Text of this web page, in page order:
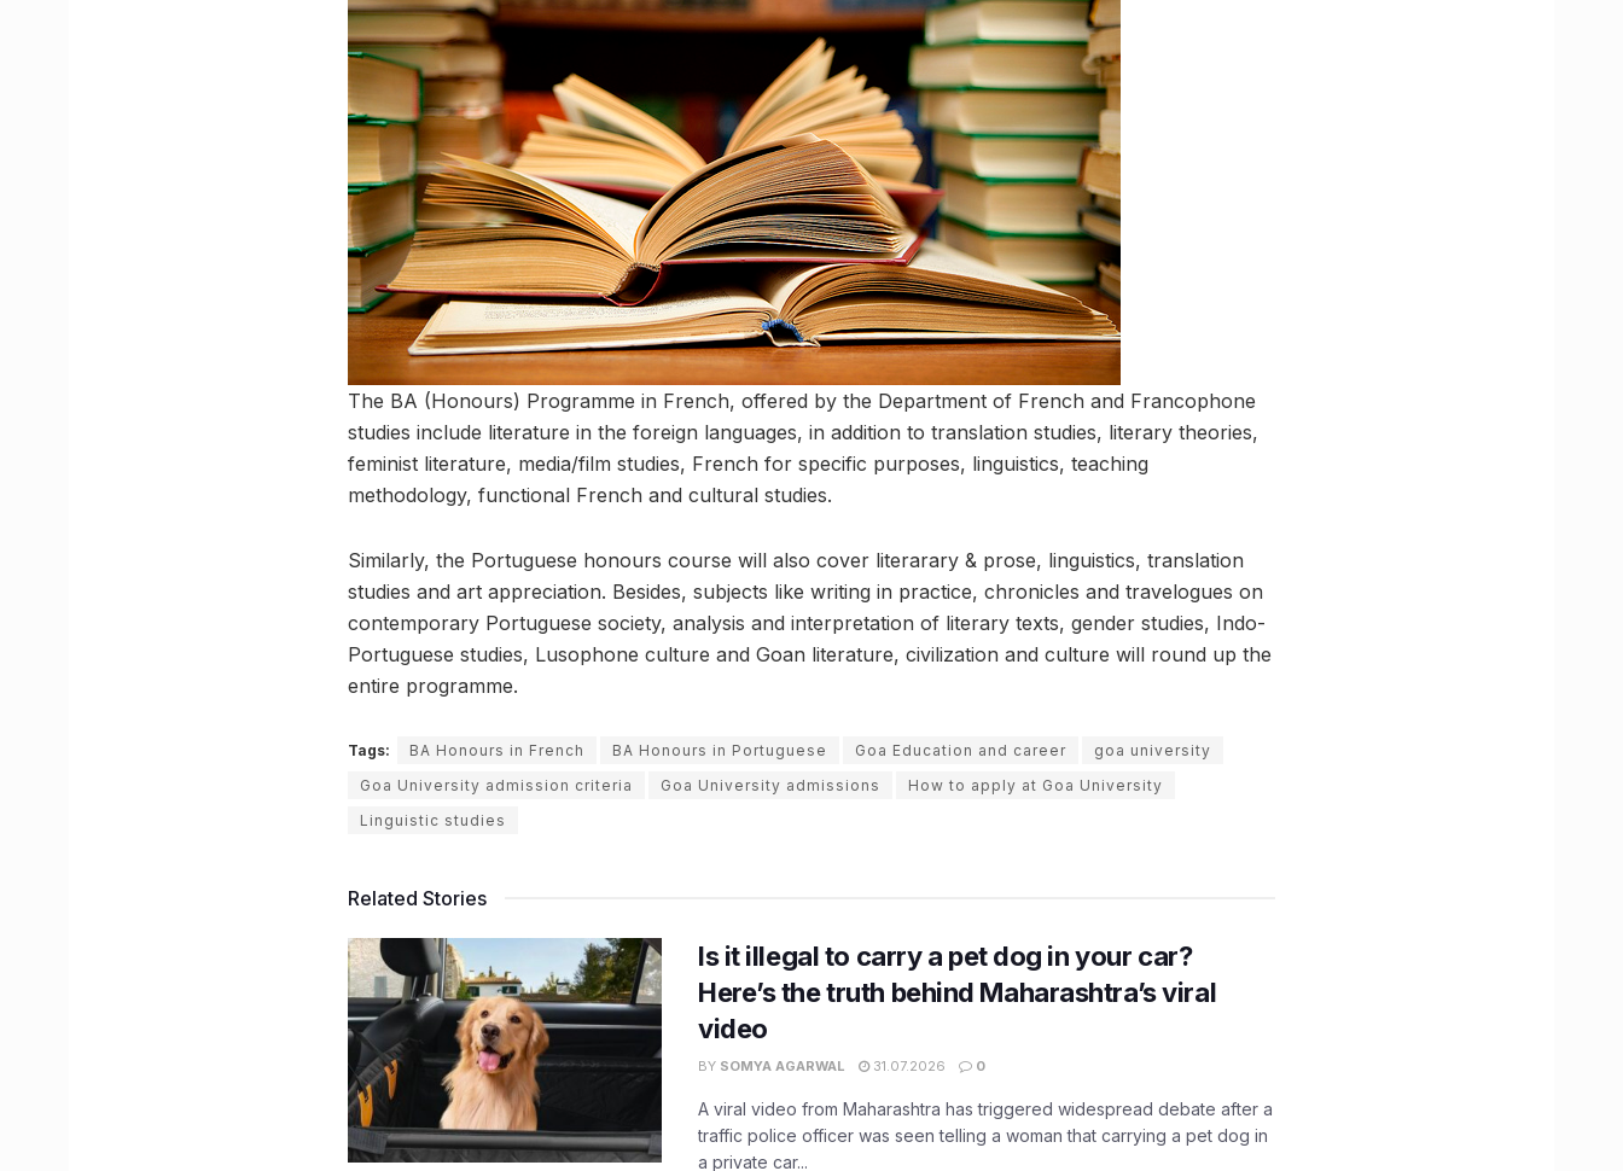
The BA (Honours) Programme in French, offered by the Department of French and Francophone
studies include literature in the foreign languages, in addition to translation studies, literary theories,
feminist literature, media/film studies, French for specific purposes, linguistics, teaching
methodology, functional French and cultural studies.
Similarly, the Portuguese honours course will also cover literarary & prose, linguistics, translation
studies and art appreciation. Besides, subjects like writing in practice, chronicles and travelogues on
contemporary Portuguese society, analysis and interpretation of literary texts, gender studies, Indo-
Portuguese studies, Lusophone culture and Goan literature, civilization and culture will round up the
entire programme.
Tags: BA Honours in French BA Honours in Portuguese Goa Education and career
goa university
Goa University admission criteria
Goa University admissions
How to apply at Goa University
Linguistic studies
Related Stories
Is it illegal to carry a pet dog in your car?
Here’s the truth behind Maharashtra’s viral
video
BY SOMYA AGARWAL 31.07.2026 0
A viral video from Maharashtra has triggered widespread debate after a
traffic police officer was seen telling a woman that carrying a pet dog in
a private car...